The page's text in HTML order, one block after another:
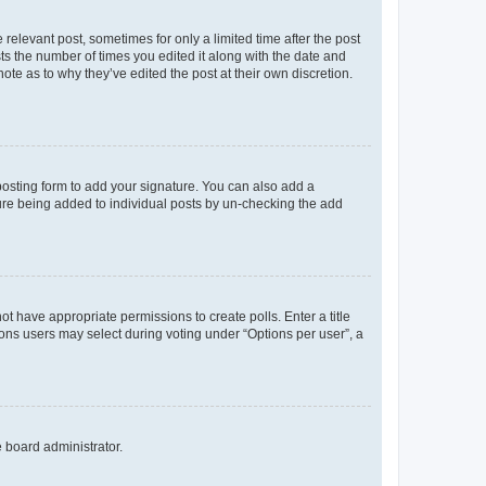
post, sometimes for only a limited time after the post
the number of times you edited it along with the date and
as to why they’ve edited the post at their own discretion.
form to add your signature. You can also add a
being added to individual posts by un-checking the add
have appropriate permissions to create polls. Enter a title
users may select during voting under “Options per user”, a
administrator.